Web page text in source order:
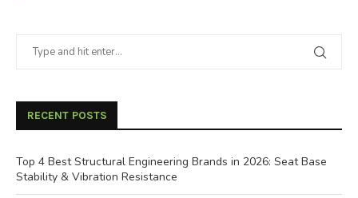
RECENT POSTS
Top 4 Best Structural Engineering Brands in 2026: Seat Base
Stability & Vibration Resistance